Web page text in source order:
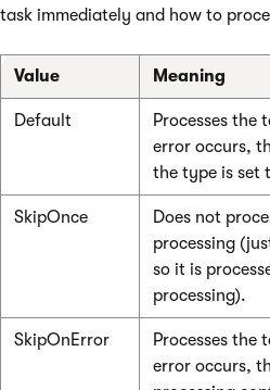
task immediately and how to
Value Meaning
Default
Processes the
error occurs,
the type is set
SkipOnce
Does not
processing
so it is
processing).
SkipOnError
Processes the
error occurs,